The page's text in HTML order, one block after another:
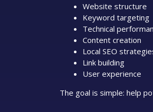
Website structure
Keyword targeting
Technical
Content creation
Local SEO
Link building
User experience
The goal is simple: help